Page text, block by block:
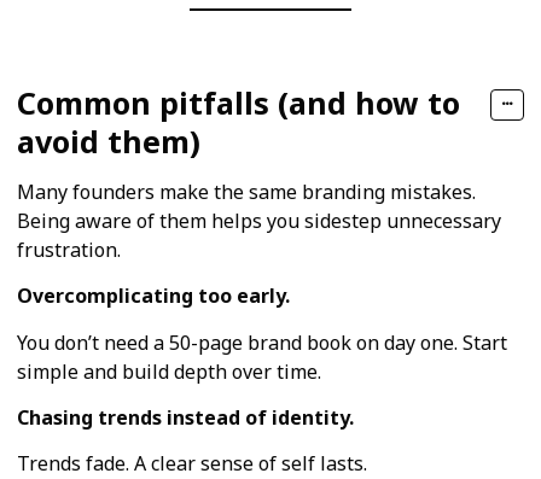
Common pitfalls (and how to
avoid them)
Many founders make the same branding mistakes.
Being aware of them helps you sidestep unnecessary
frustration.
Overcomplicating too early.
You don’t need a 50-page brand book on day one. Start
simple and build depth over time.
Chasing trends instead of identity.
Trends fade. A clear sense of self lasts.